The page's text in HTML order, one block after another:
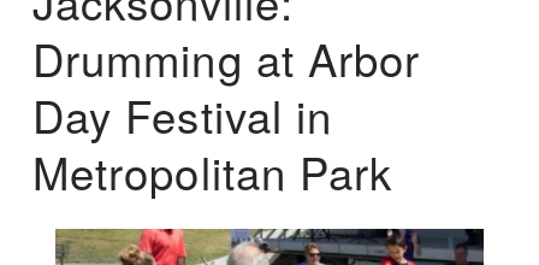
Drumming at Arbor
Day Festival in
Metropolitan Park